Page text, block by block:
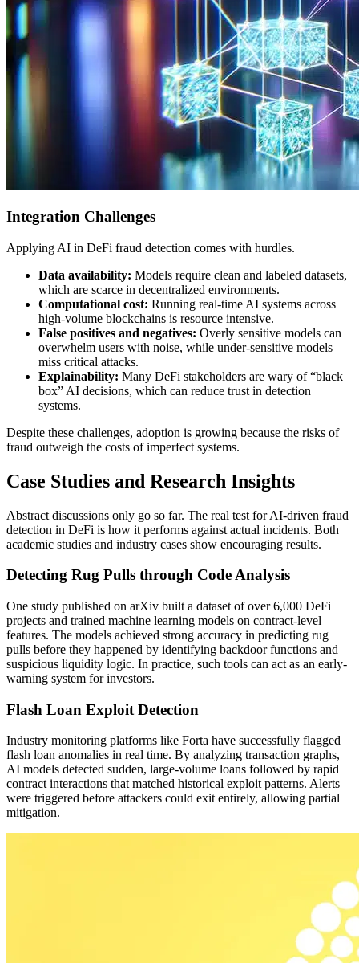
Integration Challenges
Applying AI in DeFi fraud detection comes with hurdles.
Data availability: Models require clean and labeled datasets,
which are scarce in decentralized environments.
Computational cost: Running real-time AI systems across
high-volume blockchains is resource intensive.
False positives and negatives: Overly sensitive models can
overwhelm users with noise, while under-sensitive models
miss critical attacks.
Explainability: Many DeFi stakeholders are wary of “black
box” AI decisions, which can reduce trust in detection
systems.
Despite these challenges, adoption is growing because the risks of
fraud outweigh the costs of imperfect systems.
Case Studies and Research Insights
Abstract discussions only go so far. The real test for AI-driven fraud
detection in DeFi is how it performs against actual incidents. Both
academic studies and industry cases show encouraging results.
Detecting Rug Pulls through Code Analysis
One study published on arXiv built a dataset of over 6,000 DeFi
projects and trained machine learning models on contract-level
features. The models achieved strong accuracy in predicting rug
pulls before they happened by identifying backdoor functions and
suspicious liquidity logic. In practice, such tools can act as an early-
warning system for investors.
Flash Loan Exploit Detection
Industry monitoring platforms like Forta have successfully flagged
flash loan anomalies in real time. By analyzing transaction graphs,
AI models detected sudden, large-volume loans followed by rapid
contract interactions that matched historical exploit patterns. Alerts
were triggered before attackers could exit entirely, allowing partial
mitigation.